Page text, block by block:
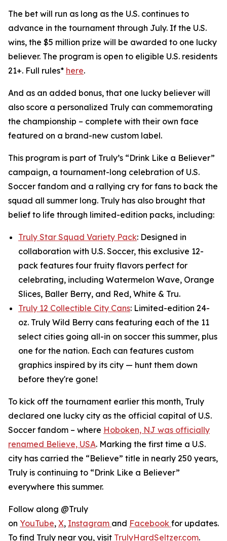
The bet will run as long as the U.S. continues to
advance in the tournament through July. If the U.S.
wins, the $5 million prize will be awarded to one lucky
believer. The program is open to eligible U.S. residents
21+. Full rules* here.
And as an added bonus, that one lucky believer will
also score a personalized Truly can commemorating
the championship – complete with their own face
featured on a brand-new custom label.
This program is part of Truly’s “Drink Like a Believer”
campaign, a tournament-long celebration of U.S.
Soccer fandom and a rallying cry for fans to back the
squad all summer long. Truly has also brought that
belief to life through limited-edition packs, including:
Truly Star Squad Variety Pack: Designed in
collaboration with U.S. Soccer, this exclusive 12-
pack features four fruity flavors perfect for
celebrating, including Watermelon Wave, Orange
Slices, Baller Berry, and Red, White & Tru.
Truly 12 Collectible City Cans: Limited-edition 24-
oz. Truly Wild Berry cans featuring each of the 11
select cities going all-in on soccer this summer, plus
one for the nation. Each can features custom
graphics inspired by its city — hunt them down
before they're gone!
To kick off the tournament earlier this month, Truly
declared one lucky city as the official capital of U.S.
Soccer fandom – where Hoboken, NJ was officially
renamed Believe, USA. Marking the first time a U.S.
city has carried the “Believe” title in nearly 250 years,
Truly is continuing to “Drink Like a Believer”
everywhere this summer.
Follow along @Truly
on YouTube, X, Instagram and Facebook for updates.
To find Truly near you, visit TrulyHardSeltzer.com.